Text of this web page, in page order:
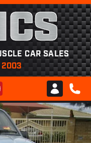
CAR SALES
2003
Club AMCS
CALL